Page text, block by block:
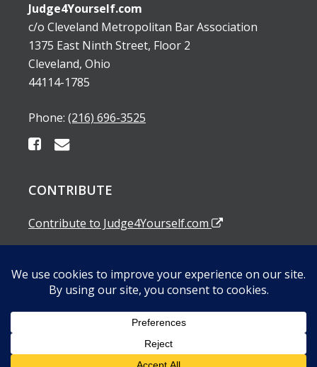
Judge4Yourself.com
c/o Cleveland Metropolitan Bar Association
1375 East Ninth Street, Floor 2
Cleveland, Ohio
44114-1785
Phone: (216) 696-3525
CONTRIBUTE
Contribute to Judge4Yourself.com
SUBSCRIBE TO OUR EMAIL ALERTS